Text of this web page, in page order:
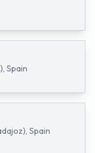
Spain
Spain